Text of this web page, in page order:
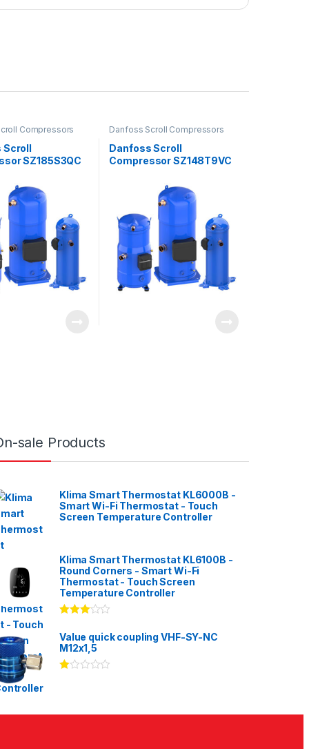
Compressors
Scroll
SZ185S3QC
Danfoss Scroll Compressors
Danfoss Scroll
Compressor SZ148T9VC
sale Products
Klima Smart Thermostat KL6000B -
Smart Wi-Fi Thermostat - Touch
Screen Temperature Controller
Klima Smart Thermostat KL6100B -
Round Corners - Smart Wi-Fi
Thermostat - Touch Screen
Temperature Controller
3.00
of 5
Value quick coupling VHF-SY-NC
M12x1,5
00